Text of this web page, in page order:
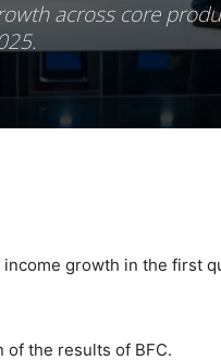
across core
growth in the first
the results of BFC.